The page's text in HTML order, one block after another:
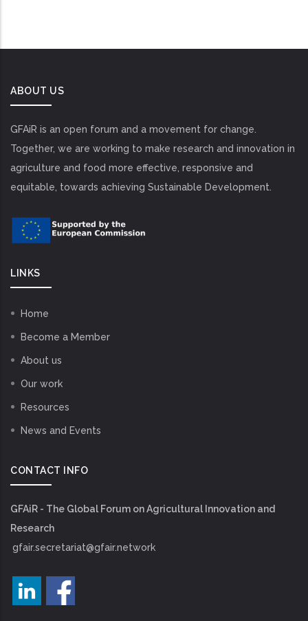
ABOUT US
GFAiR is an open forum and a movement for change.
Together, we are working to make research and innovation in
agriculture and food more effective, responsive and
equitable, towards achieving Sustainable Development.
LINKS
Home
Become a Member
About us
Our work
Resources
News and Events
CONTACT INFO
GFAiR - The Global Forum on Agricultural Innovation and
Research
gfair.secretariat@gfair.network